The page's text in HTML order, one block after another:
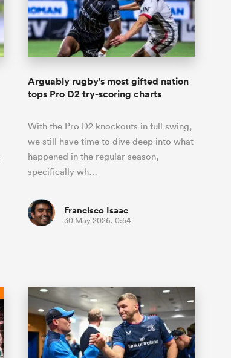
Arguably rugby's most gifted nation
tops Pro D2 try-scoring charts
With the Pro D2 knockouts in full swing,
we still have time to dive deep into what
happened in the regular season,
specifically wh…
Francisco Isaac
30 May 2026, 0:54